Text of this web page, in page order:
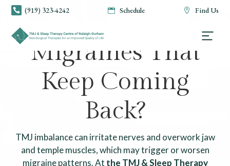
 (919) 323-4242  Schedule  Find Us
TMJ & SLEEP THERAPY CENTRE OF RALEIGH-DURHAM
Migraines That
Keep Coming
Back?
TMJ imbalance can irritate nerves and overwork jaw
and temple muscles, which may trigger or worsen
migraine patterns. At the TMJ & Sleep Therapy